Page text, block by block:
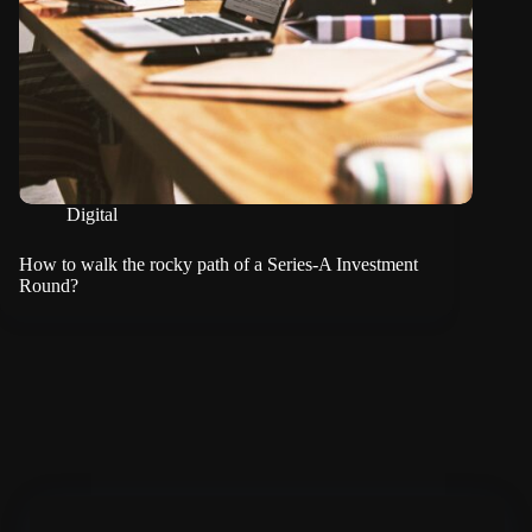
Digital
How to walk the rocky path of a Series-A Investment
Round?